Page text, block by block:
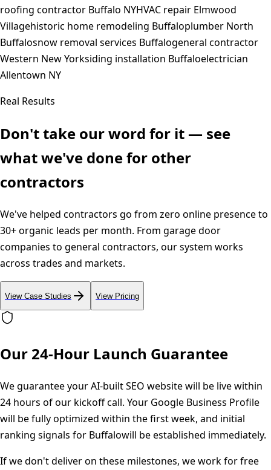
roofing contractor Buffalo NYHVAC repair Elmwood
Villagehistoric home remodeling Buffaloplumber North
Buffalosnow removal services Buffalogeneral contractor
Western New Yorksiding installation Buffaloelectrician
Allentown NY
Real Results
Don't take our word for it — see
what we've done for other
contractors
We've helped contractors go from zero online presence to
30+ organic leads per month. From garage door
companies to general contractors, our system works
across trades and markets.
View Case Studies View Pricing
Our 24-Hour Launch Guarantee
We guarantee your AI-built SEO website will be live within
24 hours of our kickoff call. Your Google Business Profile
will be fully optimized within the first week, and initial
ranking signals for Buffalowill be established immediately.
If we don't deliver on these milestones, we work for free